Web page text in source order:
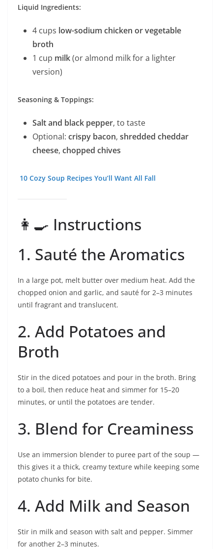
Liquid Ingredients:
4 cups low-sodium chicken or vegetable
broth
1 cup milk(or almond milk for a lighter
version)
Seasoning & Toppings:
Salt and black pepper, to taste
Optional: crispy bacon, shredded cheddar
cheese, chopped chives
10 Cozy Soup Recipes You’ll Want All Fall
👩‍🍳 Instructions
1. Sauté the Aromatics
In a large pot, melt butter over medium heat. Add the
chopped onion and garlic, and sauté for 2–3 minutes
until fragrant and translucent.
2. Add Potatoes and
Broth
Stir in the diced potatoes and pour in the broth. Bring
to a boil, then reduce heat and simmer for 15–20
minutes, or until the potatoes are tender.
3. Blend for Creaminess
Use an immersion blender to puree part of the soup —
this gives it a thick, creamy texture while keeping some
potato chunks for bite.
4. Add Milk and Season
Stir in milk and season with salt and pepper. Simmer
for another 2–3 minutes.